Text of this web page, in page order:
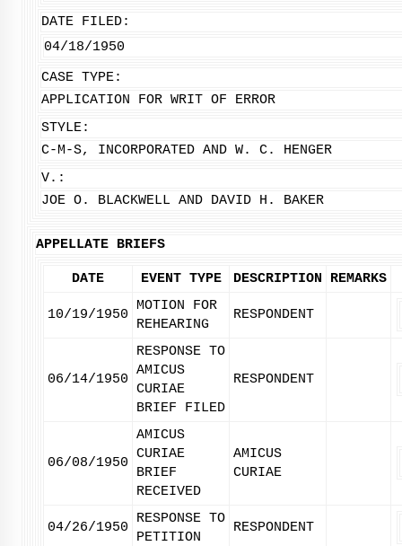
DATE FILED:
04/18/1950
CASE TYPE:
APPLICATION FOR WRIT OF ERROR
STYLE:
C-M-S, INCORPORATED AND W. C. HENGER
V.:
JOE O. BLACKWELL AND DAVID H. BAKER
APPELLATE BRIEFS
DATE EVENT TYPE DESCRIPTION REMARKS
10/19/1950
MOTION FOR
REHEARING
RESPONDENT
06/14/1950
RESPONSE TO
AMICUS
CURIAE
BRIEF FILED
RESPONDENT
06/08/1950
AMICUS
CURIAE
BRIEF
RECEIVED
AMICUS
CURIAE
04/26/1950
RESPONSE TO
PETITION
RESPONDENT